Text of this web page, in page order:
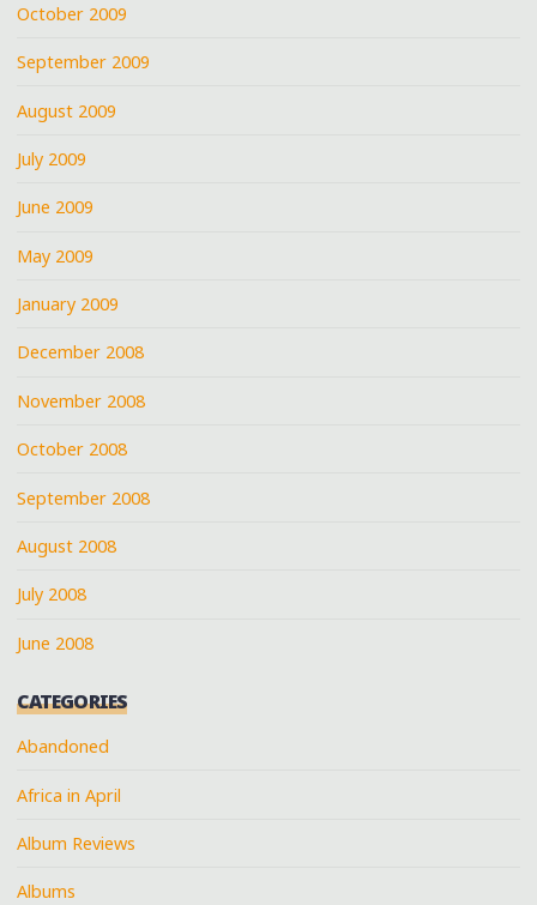
October 2009
September 2009
August 2009
July 2009
June 2009
May 2009
January 2009
December 2008
November 2008
October 2008
September 2008
August 2008
July 2008
June 2008
CATEGORIES
Abandoned
Africa in April
Album Reviews
Albums